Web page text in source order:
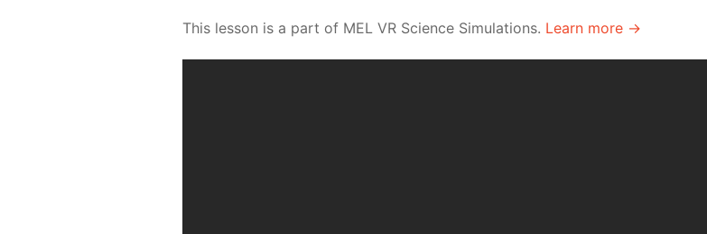
This lesson is a part of MEL VR Science Simulations. Learn more →